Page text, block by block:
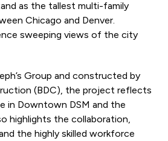
as the tallest multi-family
Chicago and Denver.
sweeping views of the city
Group and constructed by
(BDC), the project reflects
in Downtown DSM and the
highlights the collaboration,
the highly skilled workforce